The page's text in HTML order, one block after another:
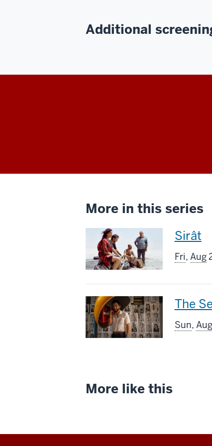
Additional
More in this series
This
Sirât
Fri, Aug
This
The
Sun, Aug
More like this